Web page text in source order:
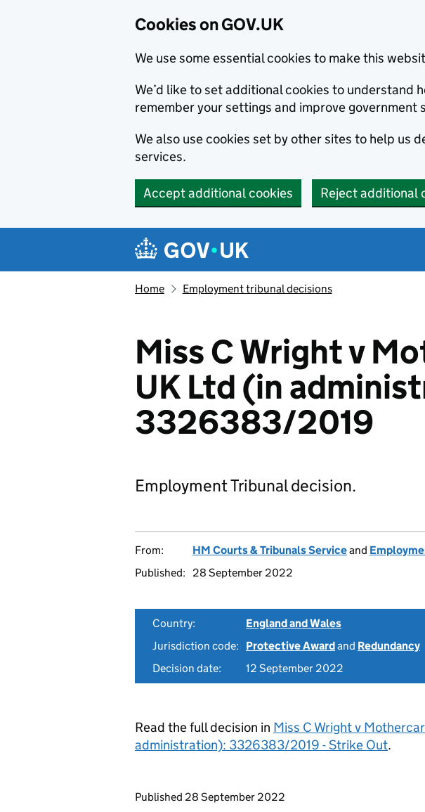
Cookies on GOV.UK
We use some essential cookies to make this
We’d like to set additional cookies to understand
remember your settings and improve government
We also use cookies set by other sites to help us
services.
Accept additional cookies Reject additional
Navigation menu
Home Employment tribunal decisions
Miss C Wright v
UK Ltd (in
3326383/2019
Employment Tribunal decision.
From: HM Courts & Tribunals Serviceand
Published:
28 September 2022
Country:
England and Wales
Jurisdiction code:
Protective Awardand Redundancy
Decision date:
12 September 2022
Read the full decision in Miss C Wright v
administration): 3326383/2019 - Strike Out.
Updates to this page
Published 28 September 2022